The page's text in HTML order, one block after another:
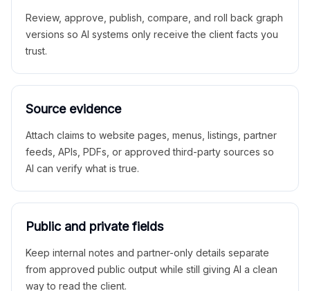
Review, approve, publish, compare, and roll back graph
versions so AI systems only receive the client facts you
trust.
Source evidence
Attach claims to website pages, menus, listings, partner
feeds, APIs, PDFs, or approved third-party sources so
AI can verify what is true.
Public and private fields
Keep internal notes and partner-only details separate
from approved public output while still giving AI a clean
way to read the client.